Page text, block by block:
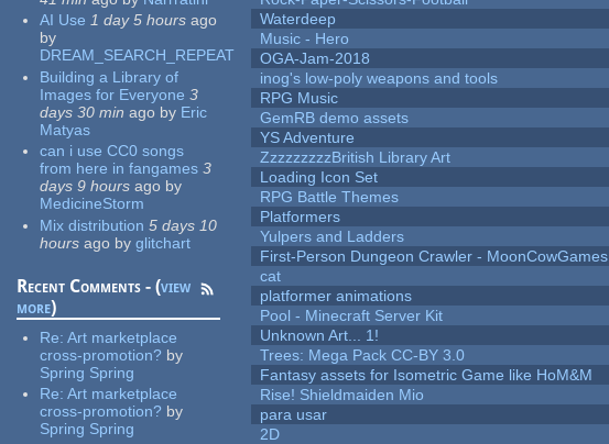
AI Use 1 day 5 hours ago
by
DREAM_SEARCH_REPEAT
Building a Library of
Images for Everyone 3
days 30 min ago by Eric
Matyas
can i use CC0 songs
from here in fangames 3
days 9 hours ago by
MedicineStorm
Mix distribution 5 days 10
hours ago by glitchart
Recent Comments - (view
more)
Re:Art marketplace
cross-promotion? by
Spring Spring
Re:Art marketplace
cross-promotion? by
Spring Spring
Waterdeep
Music - Hero
OGA-Jam-2018
inog's low-poly weapons and tools
RPG Music
GemRB demo assets
YS Adventure
ZzzzzzzzzBritish Library Art
Loading Icon Set
RPG Battle Themes
Platformers
Yulpers and Ladders
First-Person Dungeon Crawler - MoonCowGames
cat
platformer animations
Pool - Minecraft Server Kit
Unknown Art... 1!
Trees: Mega Pack CC-BY 3.0
Fantasy assets for Isometric Game like HoM&M
Rise! Shieldmaiden Mio
para usar
2D